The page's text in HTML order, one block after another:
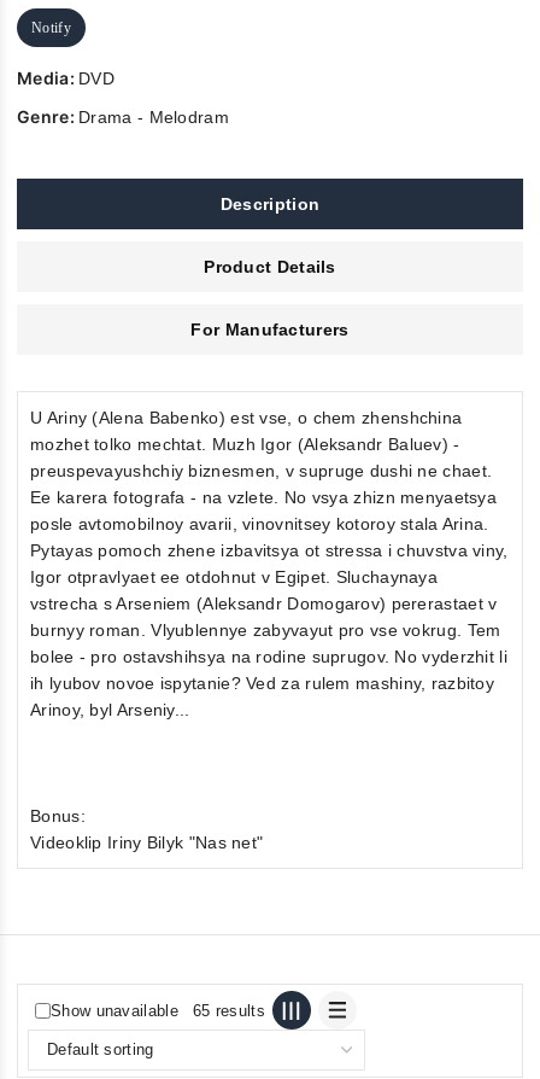
Notify
Media: DVD
Genre: Drama - Melodram
Description
Product Details
For Manufacturers
U Ariny (Alena Babenko) est vse, o chem zhenshchina
mozhet tolko mechtat. Muzh Igor (Aleksandr Baluev) -
preuspevayushchiy biznesmen, v supruge dushi ne chaet.
Ee karera fotografa - na vzlete. No vsya zhizn menyaetsya
posle avtomobilnoy avarii, vinovnitsey kotoroy stala Arina.
Pytayas pomoch zhene izbavitsya ot stressa i chuvstva viny,
Igor otpravlyaet ee otdohnut v Egipet. Sluchaynaya
vstrecha s Arseniem (Aleksandr Domogarov) pererastaet v
burnyy roman. Vlyublennye zabyvayut pro vse vokrug. Tem
bolee - pro ostavshihsya na rodine suprugov. No vyderzhit li
ih lyubov novoe ispytanie? Ved za rulem mashiny, razbitoy
Arinoy, byl Arseniy...
Bonus:
Videoklip Iriny Bilyk "Nas net"
Show unavailable 65 results